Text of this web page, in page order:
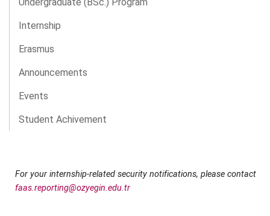
Undergraduate (BSc.) Program
Internship
Erasmus
Announcements
Events
Student Achivement
For your internship-related security notifications, please contact
faas.reporting@ozyegin.edu.tr